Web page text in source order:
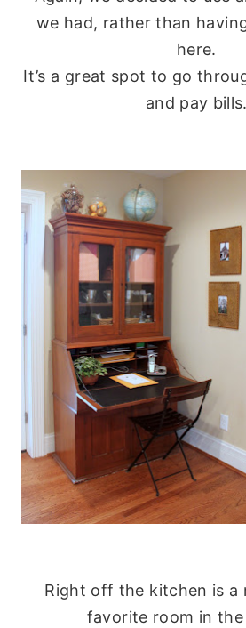
we had, rather than
here.
It’s a great spot to go
and pay bills.
Right off the kitchen is a
favorite room in the